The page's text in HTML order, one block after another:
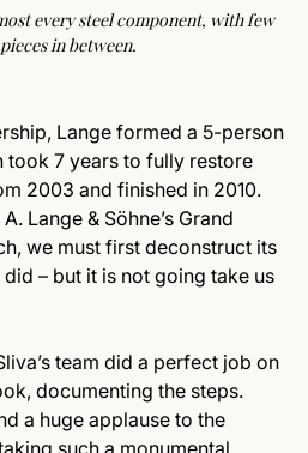
every steel component, with few
in between.
Lange formed a 5-person
took 7 years to fully restore
2003 and finished in 2010.
Lange & Söhne’s Grand
we must first deconstruct its
– but it is not going take us
team did a perfect job on
documenting the steps.
a huge applause to the
such a monumental